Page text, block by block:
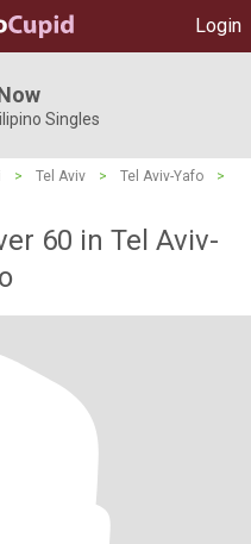
Login
Singles
> Tel Aviv > Tel Aviv-Yafo
>
60 in Tel Aviv-